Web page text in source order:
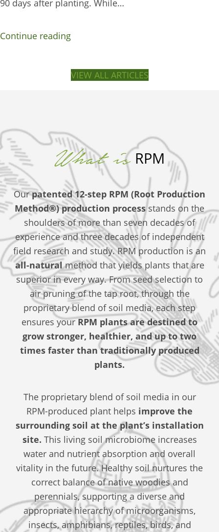
90 days after planting. While…
Continue reading
VIEW ALL ARTICLES
What is RPM
Ourpatented 12-step RPM (Root Production
Method®) production processstands on the
shoulders of more than seven decades of
experience and three decades of independent
field research and study. RPM production is an
all-naturalmethod that yields plants that are
superior in every way. From seed selection to
air pruning of the tap root, through the
proprietary blend of soil media, each step
ensures yourRPM plants are destined to
grow stronger, healthier, and up to two
times faster than traditionally produced
plants.
The proprietary blend of soil media in our
RPM-produced plant helps improve the
surrounding soil at the plant’s installation
site. This living soil microbiome increases
water and nutrient absorption and overall
vitality in the future. Healthy soil nurtures the
correct balance of native woodies and
perennials, supporting a diverse and
appropriate hierarchy of microorganisms,
insects, amphibians, reptiles, birds, and